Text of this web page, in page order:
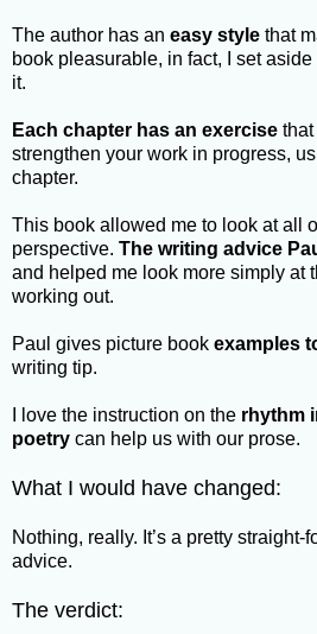
The author has an easy style that
book pleasurable, in fact, I set
it.
Each chapter has an exercise
strengthen your work in progress,
chapter.
This book allowed me to look at all
perspective. The writing advice
and helped me look more simply at
working out.
Paul gives picture book examples
writing tip.
I love the instruction on the rhythm
poetry can help us with our prose.
What I would have changed:
Nothing, really. It’s a pretty
advice.
The verdict: